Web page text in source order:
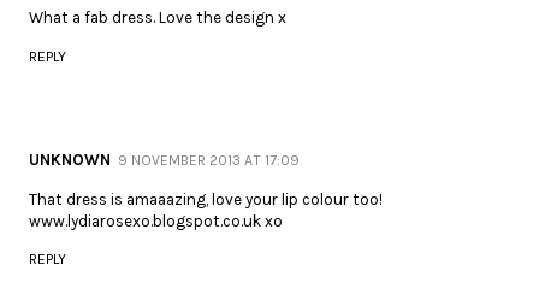
What a fab dress. Love the design x
REPLY
UNKNOWN 9 NOVEMBER 2013 AT 17:09
That dress is amaaazing, love your lip colour too!
www.lydiarosexo.blogspot.co.uk xo
REPLY